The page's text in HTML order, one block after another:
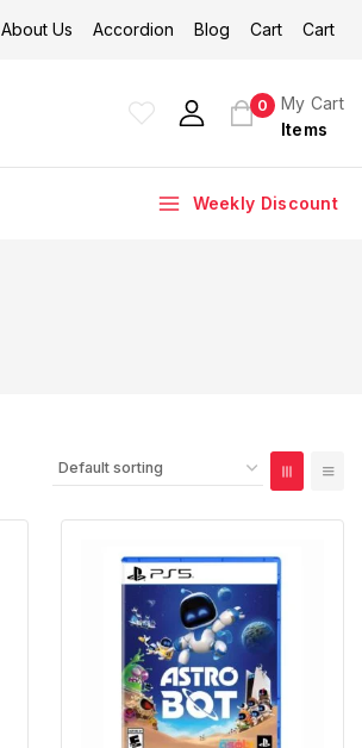
About Us Accordion Blog Cart Cart
0
My Cart
Items
Weekly Discount